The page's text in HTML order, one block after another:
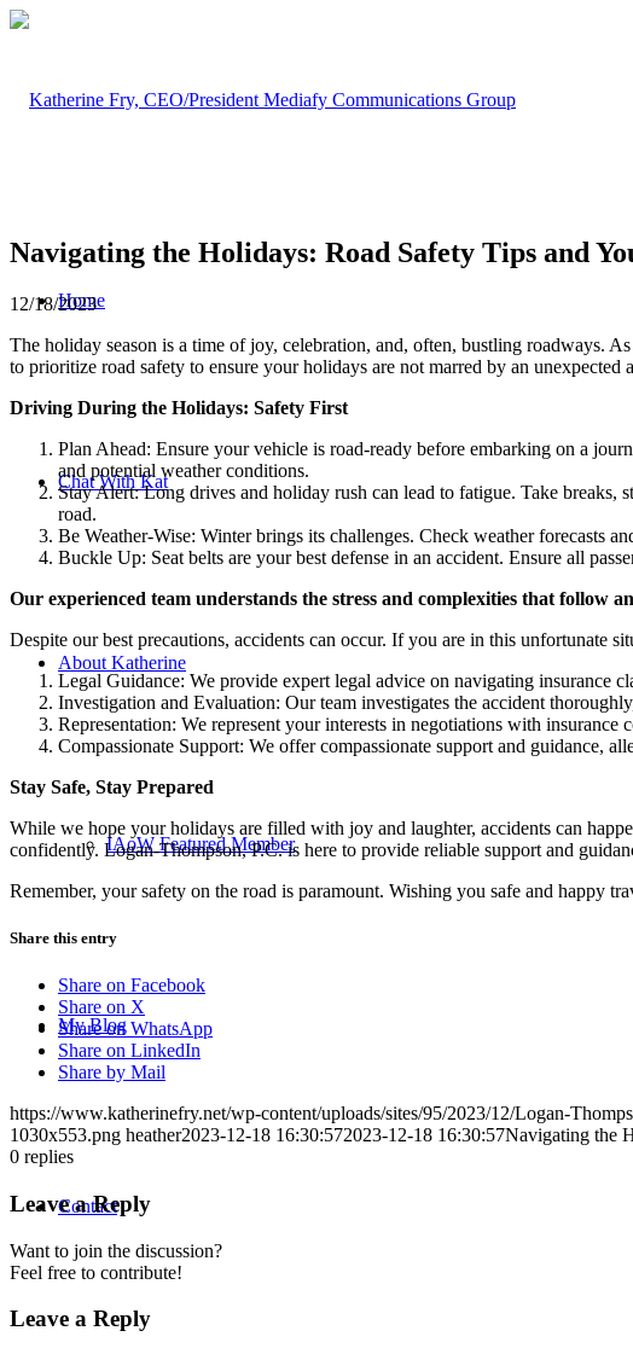
Home
Chat With Kat
About Katherine
IAoW Featured Member
My Blog
Contact
Navigating the Holidays: Road Safety Tips and
12/18/2023
The holiday season is a time of joy, celebration, and, often, bustling roadways.
to prioritize road safety to ensure your holidays are not marred by an unexpected
Driving During the Holidays: Safety First
Plan Ahead: Ensure your vehicle is road-ready before embarking on a
and potential weather conditions.
Stay Alert: Long drives and holiday rush can lead to fatigue. Take
road.
Be Weather-Wise: Winter brings its challenges. Check weather forecasts
Buckle Up: Seat belts are your best defense in an accident. Ensure all
Our experienced team understands the stress and complexities that follow
Despite our best precautions, accidents can occur. If you are in this unfortunate
Legal Guidance: We provide expert legal advice on navigating insurance
Investigation and Evaluation: Our team investigates the accident
Representation: We represent your interests in negotiations with
Compassionate Support: We offer compassionate support and guidance,
Stay Safe, Stay Prepared
While we hope your holidays are filled with joy and laughter, accidents can
confidently. Logan-Thompson, P.C. is here to provide reliable support and
Remember, your safety on the road is paramount. Wishing you safe and happy
Share this entry
Share on Facebook
Share on X
Share on WhatsApp
Share on LinkedIn
Share by Mail
https://www.katherinefry.net/wp-content/uploads/sites/95/2023/12/Logan-
1030x553.png heather2023-12-18 16:30:572023-12-18 16:30:57Navigating the
0 replies
Leave a Reply
Want to join the discussion?
Feel free to contribute!
Leave a Reply